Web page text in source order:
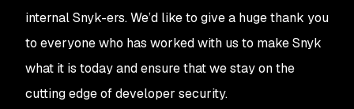
internal Snyk-ers. We’d like to give a huge thank you
to everyone who has worked with us to make Snyk
what it is today and ensure that we stay on the
cutting edge of developer security.